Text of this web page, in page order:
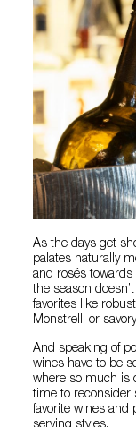
As the days get
palates naturally
and rosés
the season
favorites like
Monstrell, or
And speaking of
wines have to be
where so much is
time to reconsider
favorite wines